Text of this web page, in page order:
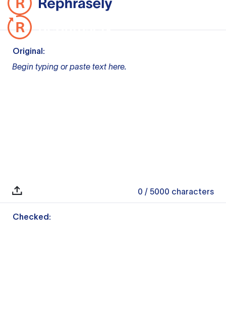
Original:
Begin typing or paste text here.
0 / 5000 characters
Checked: